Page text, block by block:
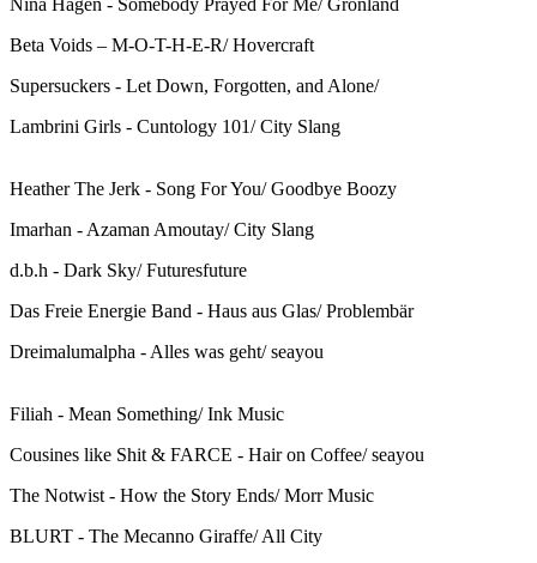
Nina Hagen - Somebody Prayed For Me/ Grönland
Beta Voids – M-O-T-H-E-R/ Hovercraft
Supersuckers - Let Down, Forgotten, and Alone/
Lambrini Girls - Cuntology 101/ City Slang
Heather The Jerk - Song For You/ Goodbye Boozy
Imarhan - Azaman Amoutay/ City Slang
d.b.h - Dark Sky/ Futuresfuture
Das Freie Energie Band - Haus aus Glas/ Problembär
Dreimalumalpha - Alles was geht/ seayou
Filiah - Mean Something/ Ink Music
Cousines like Shit & FARCE - Hair on Coffee/ seayou
The Notwist - How the Story Ends/ Morr Music
BLURT - The Mecanno Giraffe/ All City